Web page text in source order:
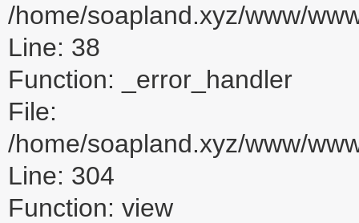
/home/soapland.xyz/www/
Line: 38
Function: _error_handler
File:
/home/soapland.xyz/www/
Line: 304
Function: view